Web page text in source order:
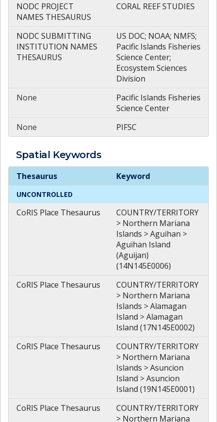
NODC PROJECT
NAMES THESAURUS
CORAL REEF STUDIES
NODC SUBMITTING
INSTITUTION NAMES
THESAURUS
US DOC; NOAA; NMFS;
Pacific Islands Fisheries
Science Center;
Ecosystem Sciences
Division
None
Pacific Islands Fisheries
Science Center
None
PIFSC
Spatial Keywords
Spatial
Thesaurus Keyword
UNCONTROLLED
CoRIS Place Thesaurus
COUNTRY/TERRITORY
> Northern Mariana
Islands > Aguihan >
Aguihan Island
(Aguijan)
(14N145E0006)
CoRIS Place Thesaurus
COUNTRY/TERRITORY
> Northern Mariana
Islands > Alamagan
Island > Alamagan
Island (17N145E0002)
CoRIS Place Thesaurus
COUNTRY/TERRITORY
> Northern Mariana
Islands > Asuncion
Island > Asuncion
Island (19N145E0001)
CoRIS Place Thesaurus
COUNTRY/TERRITORY
> Northern Mariana